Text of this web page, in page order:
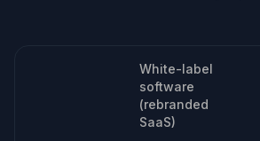
White-label
software
(rebranded
SaaS)